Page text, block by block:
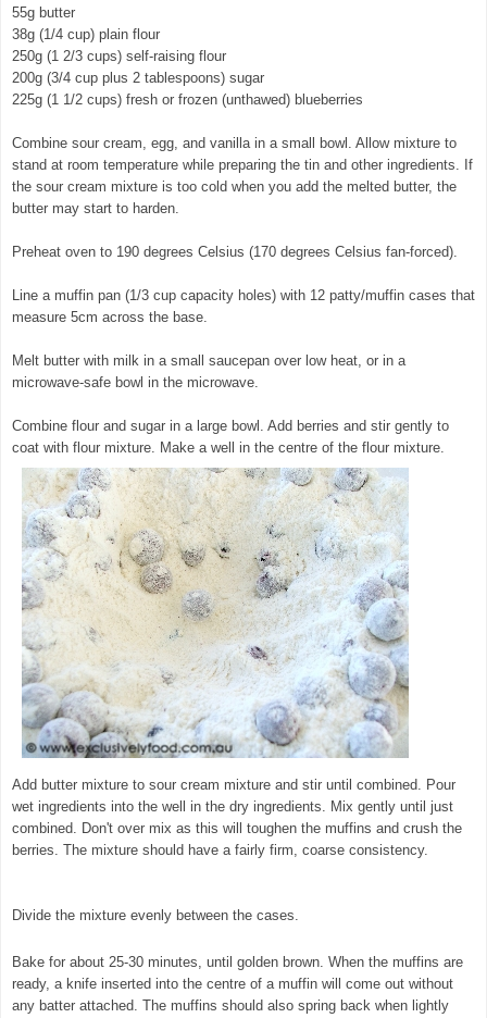
55g butter
38g (1/4 cup) plain flour
250g (1 2/3 cups) self-raising flour
200g (3/4 cup plus 2 tablespoons) sugar
225g (1 1/2 cups) fresh or frozen (unthawed) blueberries
Combine sour cream, egg, and vanilla in a small bowl. Allow mixture to
stand at room temperature while preparing the tin and other ingredients. If
the sour cream mixture is too cold when you add the melted butter, the
butter may start to harden.
Preheat oven to 190 degrees Celsius (170 degrees Celsius fan-forced).
Line a muffin pan (1/3 cup capacity holes) with 12 patty/muffin cases that
measure 5cm across the base.
Melt butter with milk in a small saucepan over low heat, or in a
microwave-safe bowl in the microwave.
Combine flour and sugar in a large bowl. Add berries and stir gently to
coat with flour mixture. Make a well in the centre of the flour mixture.
Add butter mixture to sour cream mixture and stir until combined. Pour
wet ingredients into the well in the dry ingredients. Mix gently until just
combined. Don't over mix as this will toughen the muffins and crush the
berries. The mixture should have a fairly firm, coarse consistency.
Divide the mixture evenly between the cases.
Bake for about 25-30 minutes, until golden brown. When the muffins are
ready, a knife inserted into the centre of a muffin will come out without
any batter attached. The muffins should also spring back when lightly